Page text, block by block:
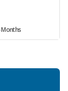
Months